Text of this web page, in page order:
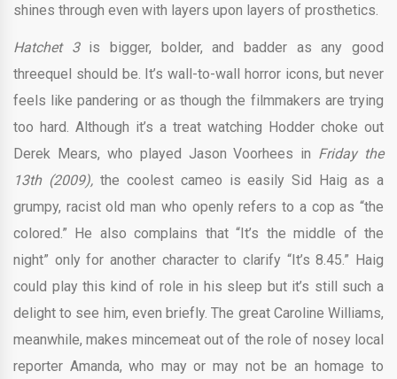
shines through even with layers upon layers of prosthetics.
Hatchet 3 is bigger, bolder, and badder as any good
threequel should be. It’s wall-to-wall horror icons, but never
feels like pandering or as though the filmmakers are trying
too hard. Although it’s a treat watching Hodder choke out
Derek Mears, who played Jason Voorhees in Friday the
13th (2009), the coolest cameo is easily Sid Haig as a
grumpy, racist old man who openly refers to a cop as “the
colored.” He also complains that “It’s the middle of the
night” only for another character to clarify “It’s 8.45.” Haig
could play this kind of role in his sleep but it’s still such a
delight to see him, even briefly. The great Caroline Williams,
meanwhile, makes mincemeat out of the role of nosey local
reporter Amanda, who may or may not be an homage to